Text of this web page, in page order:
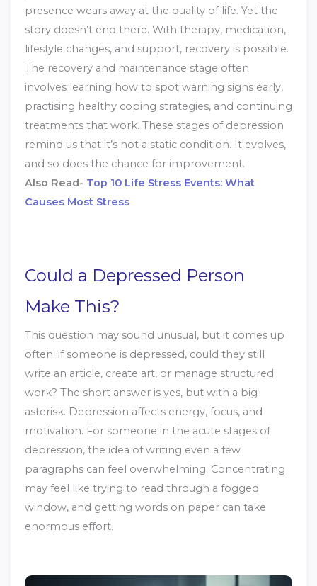
presence wears away at the quality of life. Yet the
story doesn’t end there. With therapy, medication,
lifestyle changes, and support, recovery is possible.
The recovery and maintenance stage often
involves learning how to spot warning signs early,
practising healthy coping strategies, and continuing
treatments that work. These stages of depression
remind us that it’s not a static condition. It evolves,
and so does the chance for improvement.
Also Read- Top 10 Life Stress Events: What
Causes Most Stress
Could a Depressed Person
Make This?
This question may sound unusual, but it comes up
often: if someone is depressed, could they still
write an article, create art, or manage structured
work? The short answer is yes, but with a big
asterisk. Depression affects energy, focus, and
motivation. For someone in the acute stages of
depression, the idea of writing even a few
paragraphs can feel overwhelming. Concentrating
may feel like trying to read through a fogged
window, and getting words on paper can take
enormous effort.